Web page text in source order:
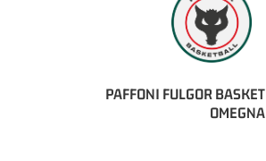
PAFFONI FULGOR BASKET
OMEGNA